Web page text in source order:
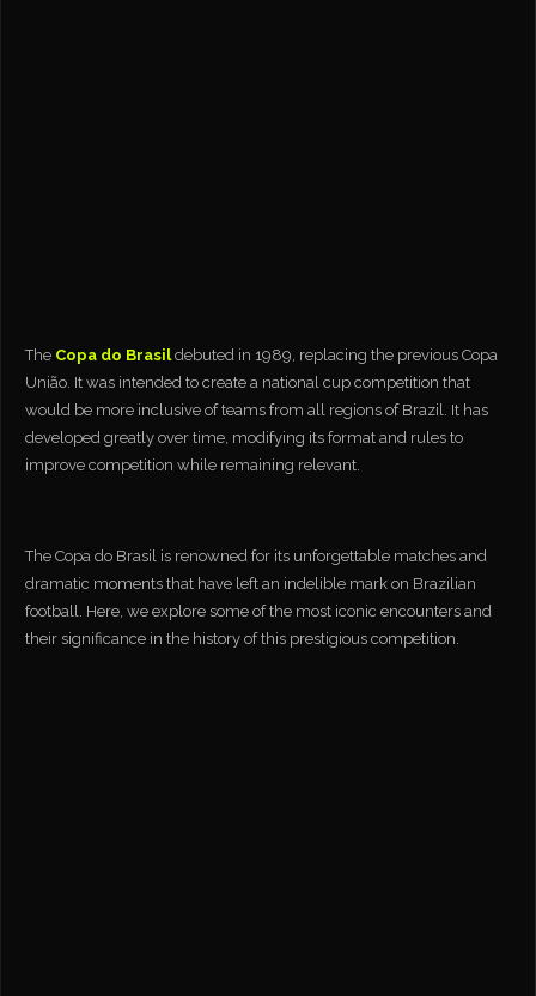
The Copa do Brasildebuted in 1989, replacing the previous Copa
União. It was intended to create a national cup competition that
would be more inclusive of teams from all regions of Brazil. It has
developed greatly over time, modifying its format and rules to
improve competition while remaining relevant.
The Copa do Brasil is renowned for its unforgettable matches and
dramatic moments that have left an indelible mark on Brazilian
football. Here, we explore some of the most iconic encounters and
their significance in the history of this prestigious competition.